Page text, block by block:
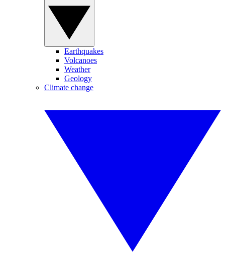
Earthquakes
Volcanoes
Weather
Geology
Climate change